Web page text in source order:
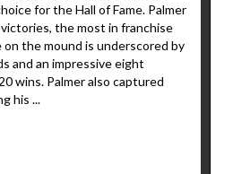
for the Hall of Fame. Palmer
the most in franchise
on the mound is underscored by
and an impressive eight
wins. Palmer also captured
his ...